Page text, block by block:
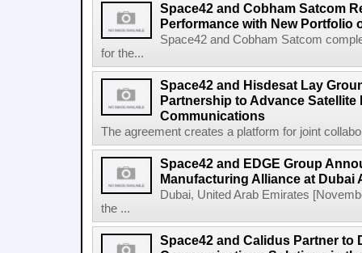
Space42 and Cobham Satcom
Performance with New Portfolio
Space42 and Cobham Satcom
for the...
Space42 and Hisdesat Lay
Partnership to Advance
Communications
The agreement creates a platform for joint
Space42 and EDGE Group
Manufacturing Alliance at Dubai
Dubai, United Arab Emirates
the ...
Space42 and Calidus Partner to